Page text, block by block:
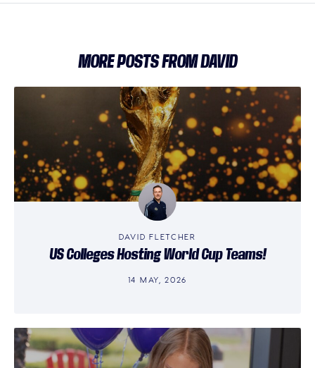
MORE POSTS FROM DAVID
DAVID FLETCHER
US Colleges Hosting World Cup Teams!
14 MAY, 2026